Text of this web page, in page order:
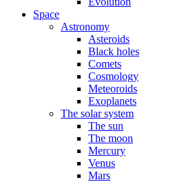
Space
Astronomy
Asteroids
Black holes
Comets
Cosmology
Meteoroids
Exoplanets
The solar system
The sun
The moon
Mercury
Venus
Mars